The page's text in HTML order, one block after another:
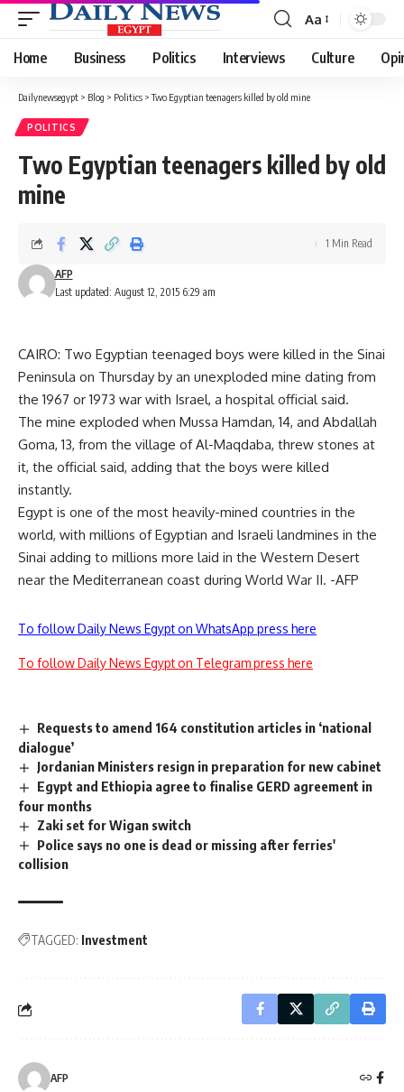
Font
Resizer
Aa
Home Business Politics Interviews Culture
Dailynewsegypt > Blog > Politics >Two Egyptian teenagers killed by old mine
POLITICS
Two Egyptian teenagers killed by old
mine
Last updated: August 12, 2015 6:29 am
AFP
1 Min Read
CAIRO: Two Egyptian teenaged boys were killed in the Sinai
Peninsula on Thursday by an unexploded mine dating from
the 1967 or 1973 war with Israel, a hospital official said.
The mine exploded when Mussa Hamdan, 14, and Abdallah
Goma, 13, from the village of Al-Maqdaba, threw stones at
it, the official said, adding that the boys were killed
instantly.
Egypt is one of the most heavily-mined countries in the
world, with millions of Egyptian and Israeli landmines in the
Sinai adding to millions more laid in the Western Desert
near the Mediterranean coast during World War II. -AFP
To follow Daily News Egypt on WhatsApp press here
To follow Daily News Egypt on Telegram press here
Requests to amend 164 constitution articles in ‘national
dialogue’
Jordanian Ministers resign in preparation for new cabinet
Egypt and Ethiopia agree to finalise GERD agreement in
four months
Zaki set for Wigan switch
Police says no one is dead or missing after ferries'
collision
TAGGED: Investment
AFP